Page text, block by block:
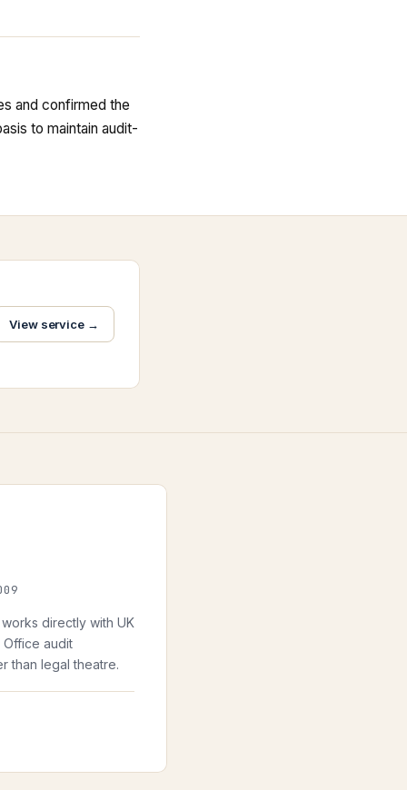
and confirmed the
to maintain audit-
View service →
directly with UK
audit
than legal theatre.